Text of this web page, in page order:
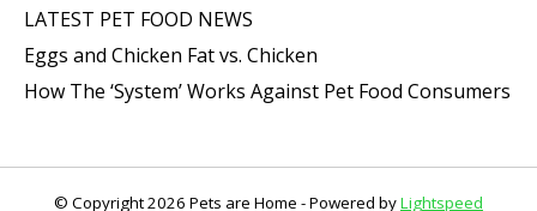
LATEST PET FOOD NEWS
Eggs and Chicken Fat vs. Chicken
How The ‘System’ Works Against Pet Food Consumers
© Copyright 2026 Pets are Home - Powered byLightspeed